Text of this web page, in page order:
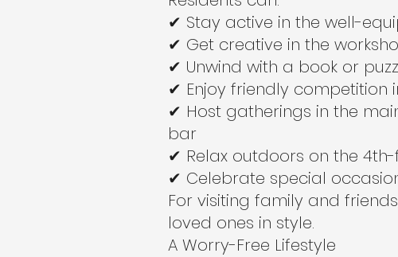
✔ Stay active in the well-
✔ Get creative in the
✔ Unwind with a book or
✔ Enjoy friendly
✔ Host gatherings in the
bar
✔ Relax outdoors on the
✔ Celebrate special
For visiting family and
loved ones in style.
A Worry-Free Lifestyle